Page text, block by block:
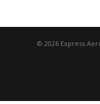
© 2026 Express